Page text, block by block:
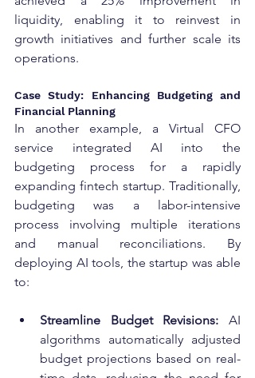
liquidity, enabling it to reinvest in
growth initiatives and further scale its
operations.
Case Study: Enhancing Budgeting and
Financial Planning
In another example, a Virtual CFO
service integrated AI into the
budgeting process for a rapidly
expanding fintech startup. Traditionally,
budgeting was a labor-intensive
process involving multiple iterations
and manual reconciliations. By
deploying AI tools, the startup was able
to:
Streamline Budget Revisions: AI
algorithms automatically adjusted
budget projections based on real-